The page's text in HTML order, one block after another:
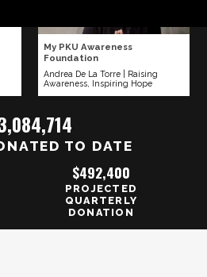
My PKU Awareness
Foundation
Andrea De La Torre
Raising
Awareness, Inspiring Hope
TO DATE
$492,400
PROJECTED
QUARTERLY
DONATION